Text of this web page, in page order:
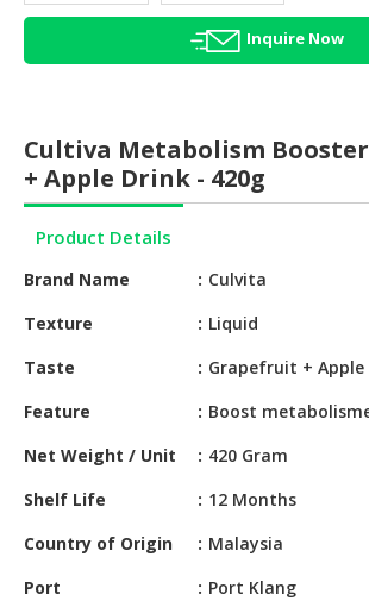
BEAUTY
HALAL
HALAL
CONFECTIONERY
BABY
SUPPLIES
PRODUCTS
HALAL
PET
PRODUCTS
RETAIL
DEALER
Inquire Now
Cultiva Metabolism
+ Apple Drink - 420g
Product Details
Brand Name
Culvita
Texture
Liquid
Taste
Grapefruit + Apple
Feature
Boost
Net Weight / Unit
420 Gram
Shelf Life
12 Months
Country of Origin
Malaysia
Port
Port Klang